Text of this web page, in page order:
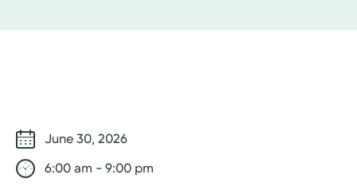
June 30, 2026
6:00 am - 9:00 pm